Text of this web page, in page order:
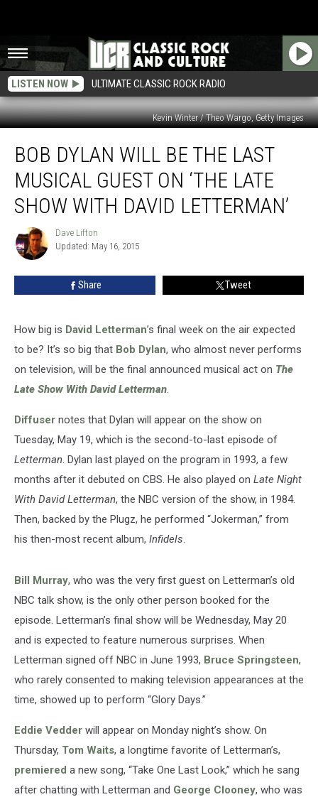
LISTEN NOW ULTIMATE CLASSIC ROCK RADIO
Kevin Winter / Theo Wargo, Getty Images
Dylan
Last
Musical
Guest
‘The
With
Letterman’
BOB DYLAN WILL BE THE LAST
MUSICAL GUEST ON ‘THE LATE
SHOW WITH DAVID LETTERMAN’
Dave
Lifton
Dave Lifton
Updated: May 16, 2015
Share Tweet
How big is David Letterman’s final week on the air expected
to be? It’s so big that Bob Dylan, who almost never performs
on television, will be the final announced musical act on The
Late Show With David Letterman.
Diffuser notes that Dylan will appear on the show on
Tuesday, May 19, which is the second-to-last episode of
Letterman. Dylan last played on the program in 1993, a few
months after it debuted on CBS. He also played on Late Night
With David Letterman, the NBC version of the show, in 1984.
Then, backed by the Plugz, he performed “Jokerman,” from
his then-most recent album, Infidels.
Bill Murray, who was the very first guest on Letterman’s old
NBC talk show, is the only other person booked for the
episode. Letterman’s final show will be Wednesday, May 20
and is expected to feature numerous surprises. When
Letterman signed off NBC in June 1993, Bruce Springsteen,
who rarely consented to making television appearances at the
time, showed up to perform “Glory Days.”
Eddie Vedder will appear on Monday night’s show. On
Thursday, Tom Waits, a longtime favorite of Letterman’s,
premiered a new song, “Take One Last Look,” which he sang
after chatting with Letterman and George Clooney, who was